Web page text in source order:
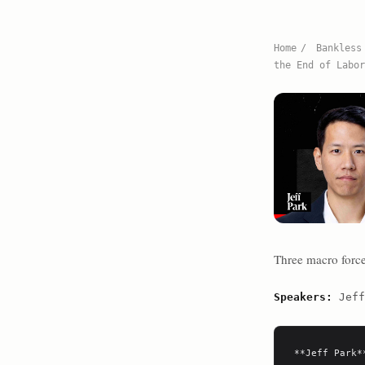
Home /
Bankless
the End of
Three macro
Speakers: Jeff
**Jeff